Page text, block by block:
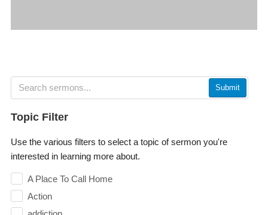
Submit
Topic Filter
Use the various filters to select a topic of sermon you're
interested in learning more about.
A Place To Call Home
Action